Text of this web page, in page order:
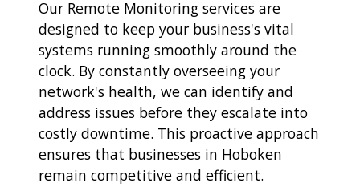
Our Remote Monitoring services are
designed to keep your business's vital
systems running smoothly around the
clock. By constantly overseeing your
network's health, we can identify and
address issues before they escalate into
costly downtime. This proactive approach
ensures that businesses in Hoboken
remain competitive and efficient.